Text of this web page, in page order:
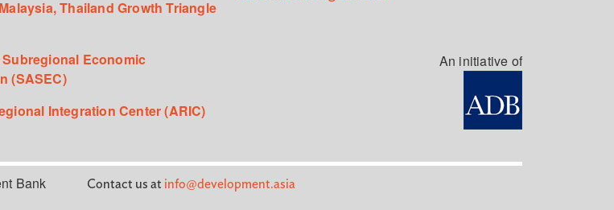
Thailand Growth Triangle
Economic
(SASEC)
Integration Center (ARIC)
An initiative of
Bank Contact us at info@development.asia